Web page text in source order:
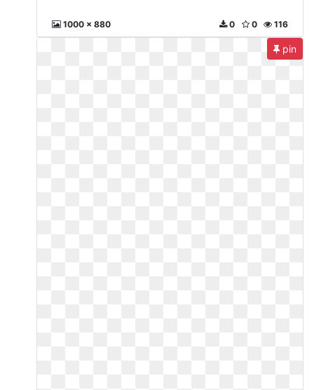
1000 x 880 116
0
0
pin